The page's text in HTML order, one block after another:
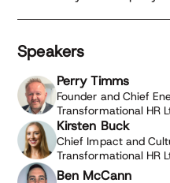
Speakers
Perry Timms
Founder and Chief
Transformational HR
Kirsten Buck
Chief Impact and
Transformational HR
Ben McCann